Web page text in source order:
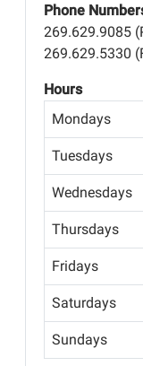
Phone
269.629.9085
269.629.5330
Hours
Mondays
Tuesdays
Wednesdays
Thursdays
Fridays
Saturdays
Sundays